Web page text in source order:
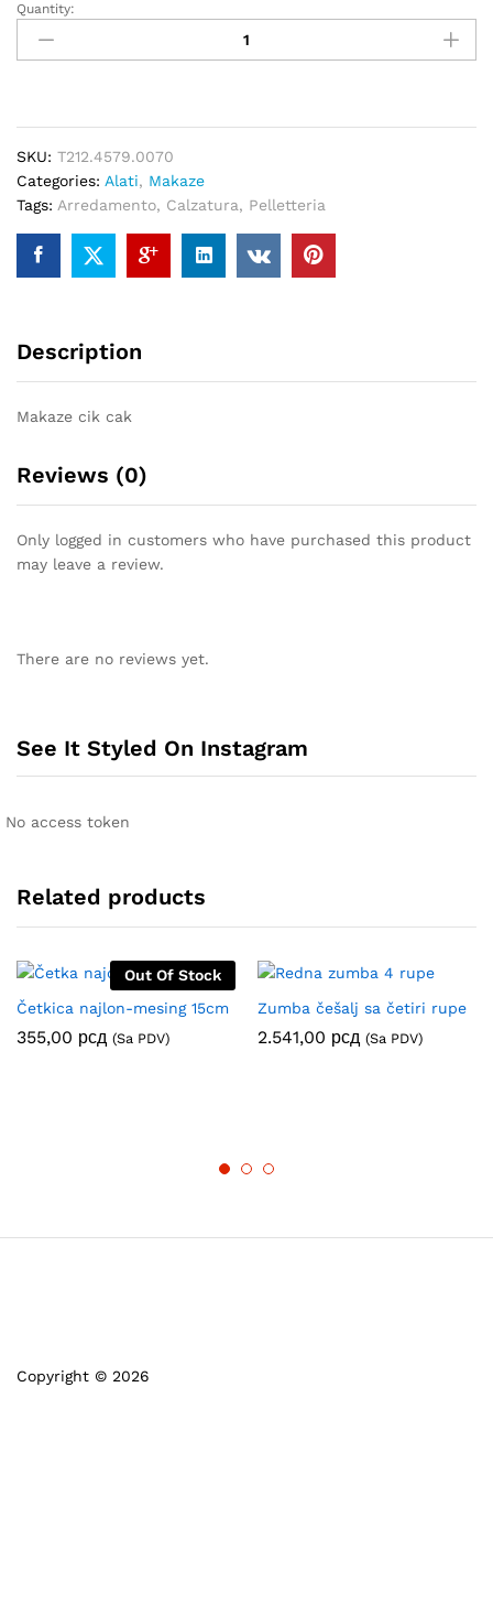
MAKAZE
ZIG-
ZAG
quantity
Quantity:
SKU: T212.4579.0070
Categories: Alati, Makaze
Tags: Arredamento, Calzatura, Pelletteria
Description
Makaze cik cak
Reviews (0)
Only logged in customers who have purchased this product
may leave a review.
There are no reviews yet.
See It Styled On Instagram
No access token
Related products
Out Of Stock
Četkica najlon-mesing 15cm
355,00 рсд (Sa PDV)
Zumba češalj sa četiri rupe
2.541,00 рсд (Sa PDV)
Copyright © 2026